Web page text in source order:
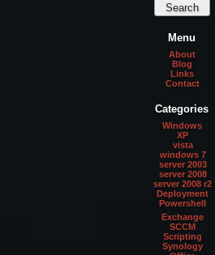
Menu
About
Blog
Links
Contact
Categories
Windows
XP
vista
windows 7
server 2003
server 2008
server 2008 r2
Deployment
Powershell
Exchange
SCCM
Scripting
Synology